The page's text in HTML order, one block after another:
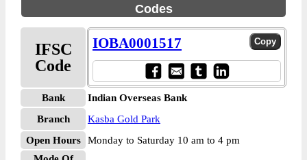
Codes
IFSC
Code
IOBA0001517
Bank
Indian Overseas Bank
Branch
Kasba Gold Park
Open Hours
Monday to Saturday 10 am to 4 pm